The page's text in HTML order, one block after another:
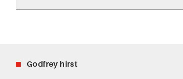
Godfrey hirst